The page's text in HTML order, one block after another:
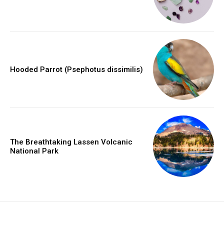
Hooded Parrot (Psephotus dissimilis)
The Breathtaking Lassen Volcanic
National Park